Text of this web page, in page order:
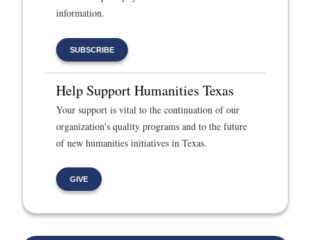
information.
SUBSCRIBE
Help Support Humanities Texas
Your support is vital to the continuation of our
organization's quality programs and to the future
of new humanities initiatives in Texas.
GIVE